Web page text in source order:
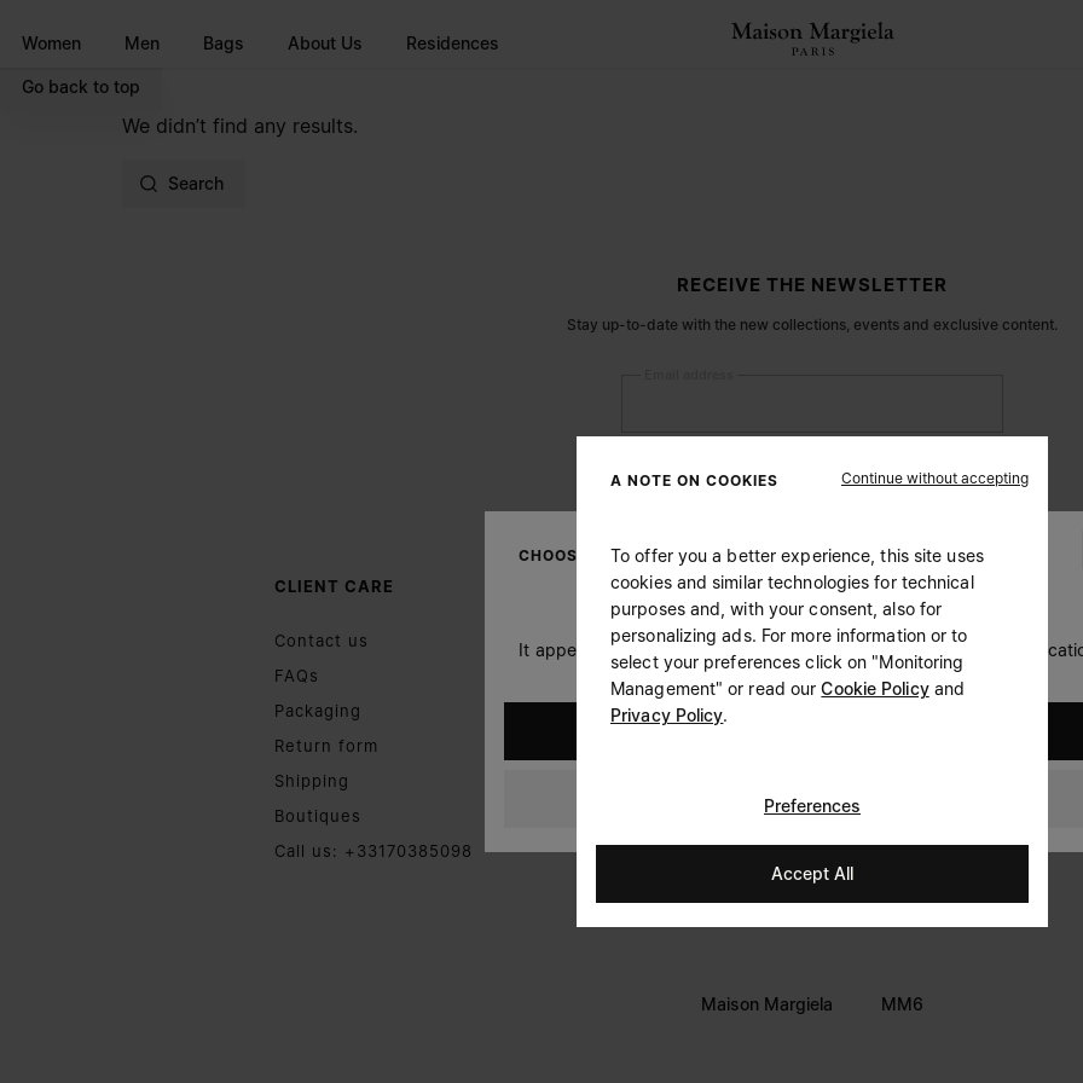
Women Men Bags About Us Residences
Go back to top
We didn’t find any results.
Search
RECEIVE THE NEWSLETTER
Stay up-to-date with the new collections, events and exclusive content.
Prefer not to say
Having read the information notice
, I authorize Margiela
S.A.S.U. to the processing of my Personal Data forMarketing*
purposes as described in paragraph 3.1.b) of the information
notice.
CLIENT CARE
Contact us
FAQs
Packaging
Return form
Shipping
Boutiques
Call us: +33170385098
LEGAL INFORMATION
Terms
Privacy
Cookie
Maison Margiela MM6
CHOOSE YOUR LOCATION
It appears you are in United States. Do you wish to update your
Denmark
A NOTE ON COOKIES Continue without accepting
To offer you a better experience, this site uses
cookies and similar technologies for technical
purposes and, with your consent, also for
personalizing ads. For more information or to
select your preferences click on "Monitoring
Management" or read ourCookie Policyand
Privacy Policy.
Preferences
Accept All